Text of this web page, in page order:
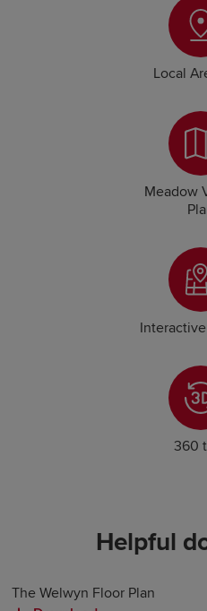
Local
Meadow
360
Helpful
The Welwyn Floor Plan